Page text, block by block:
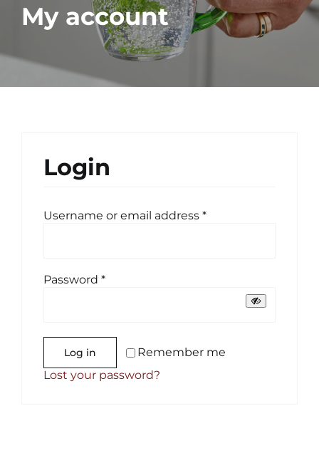
My account
Login
Username or email address *Required
Password *Required
Remember me
Log in
Lost your password?